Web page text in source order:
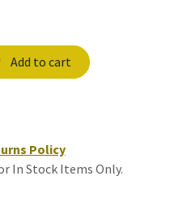
Add to cart
Policy
In Stock Items Only.